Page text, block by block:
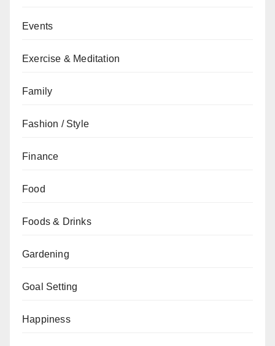
Events
Exercise & Meditation
Family
Fashion / Style
Finance
Food
Foods & Drinks
Gardening
Goal Setting
Happiness